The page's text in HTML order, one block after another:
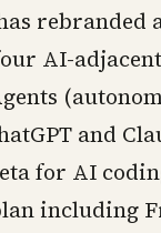
rebranded
AI-
and
for AI
including